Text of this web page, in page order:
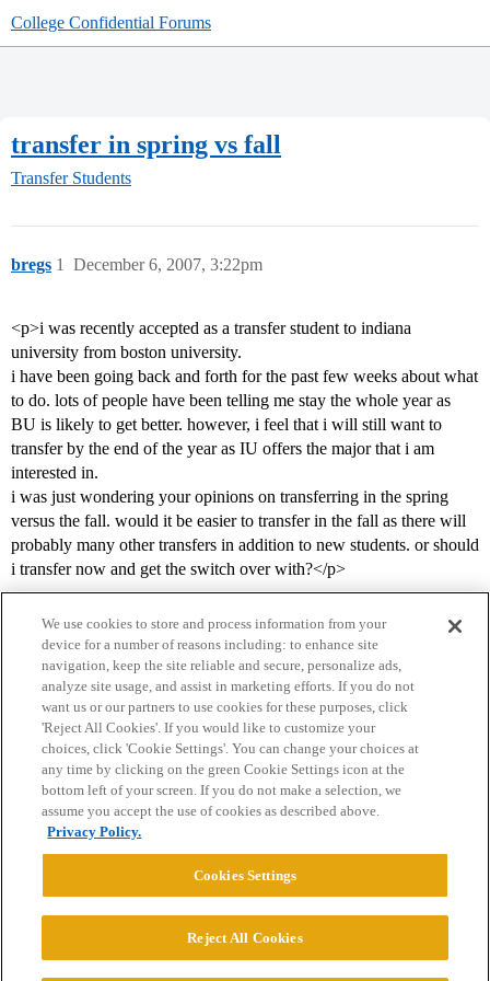
College Confidential Forums
transfer in spring vs fall
Transfer Students
bregs December 6, 2007, 3:22pm
1
<p>i was recently accepted as a transfer student to indiana
university from boston university.
i have been going back and forth for the past few weeks about what
to do. lots of people have been telling me stay the whole year as
BU is likely to get better. however, i feel that i will still want to
transfer by the end of the year as IU offers the major that i am
interested in.
i was just wondering your opinions on transferring in the spring
versus the fall. would it be easier to transfer in the fall as there will
probably many other transfers in addition to new students. or should
i transfer now and get the switch over with?</p>
Home Categories Guidelines Terms of Service
Privacy Policy
Powered byDiscourse
© 2026 College Confidential, LLC. All Rights Reserved.
We use cookies to store and process information from your
device for a number of reasons including: to enhance site
navigation, keep the site reliable and secure, personalize ads,
analyze site usage, and assist in marketing efforts. If you do not
want us or our partners to use cookies for these purposes, click
'Reject All Cookies'. If you would like to customize your
choices, click 'Cookie Settings'. You can change your choices at
any time by clicking on the green Cookie Settings icon at the
bottom left of your screen. If you do not make a selection, we
assume you accept the use of cookies as described above.
Privacy Policy.
Cookies Settings
Reject All Cookies